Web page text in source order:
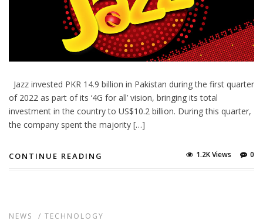
Jazz invested PKR 14.9 billion in Pakistan during the first quarter
of 2022 as part of its ‘4G for all’ vision, bringing its total
investment in the country to US$10.2 billion. During this quarter,
the company spent the majority […]
CONTINUE READING 0
1.2K Views
NEWS / TECHNOLOGY